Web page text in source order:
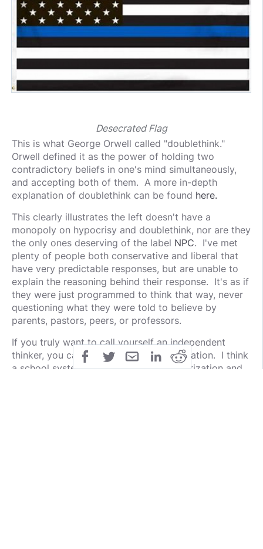
Desecrated Flag
This is what George Orwell called "doublethink."
Orwell defined it as the power of holding two
contradictory beliefs in one's mind simultaneously,
and accepting both of them. A more in-depth
explanation of doublethink can be found here.
This clearly illustrates the left doesn't have a
monopoly on hypocrisy and doublethink, nor are they
the only ones deserving of the label NPC. I've met
plenty of people both conservative and liberal that
have very predictable responses, but are unable to
explain the reasoning behind their response. It's as if
they were just programmed to think that way, never
questioning what they were told to believe by
parents, pastors, peers, or professors.
If you truly want to call yourself an independent
thinker, you can't just regurgitate information. I think
a school system that encourages memorization and